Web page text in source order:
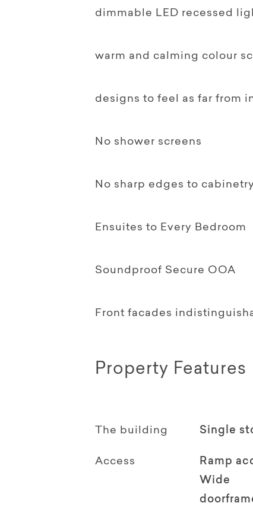
dimmable LED recessed
warm and calming colour
designs to feel as far from
No shower screens
No sharp edges to cabinetry
Ensuites to Every Bedroom
Soundproof Secure OOA
Front facades
Property Features
The building Single
Access Ramp
Wide